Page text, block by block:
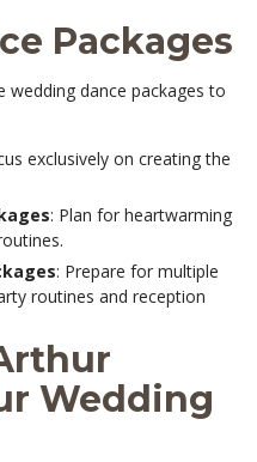
Packages
dance packages to
exclusively on creating the
: Plan for heartwarming
: Prepare for multiple
routines and reception
Wedding